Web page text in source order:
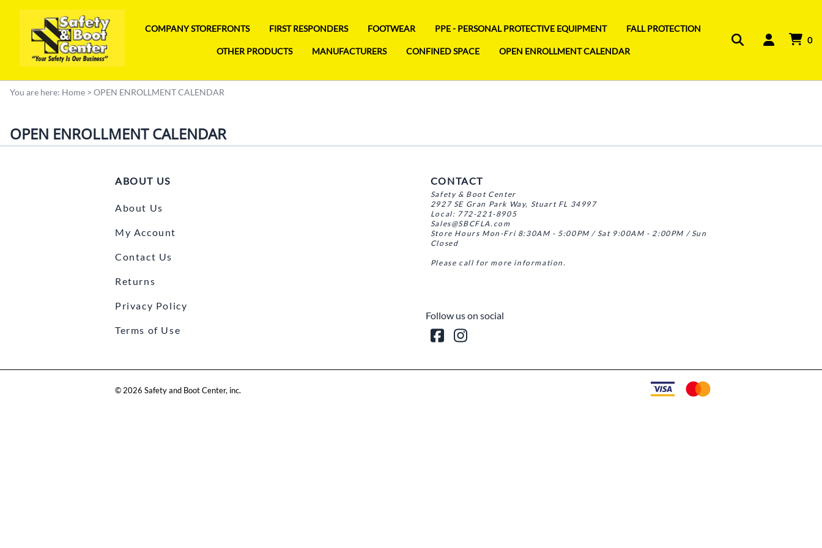
COMPANY STOREFRONTS FIRST RESPONDERS FOOTWEAR PPE - PERSONAL PROTECTIVE EQUIPMENT FALL PROTECTION
OTHER PRODUCTS MANUFACTURERS CONFINED SPACE OPEN ENROLLMENT CALENDAR
0
You are here: Home > OPEN ENROLLMENT CALENDAR
OPEN ENROLLMENT CALENDAR
ABOUT US
About Us
My Account
Contact Us
Returns
Privacy Policy
Terms of Use
CONTACT
Safety & Boot Center
2927 SE Gran Park Way, Stuart FL 34997
Local: 772-221-8905
Sales@SBCFLA.com
Store Hours Mon-Fri 8:30AM - 5:00PM / Sat 9:00AM - 2:00PM / Sun
Closed
Please call for more information.
Follow us on social
©2026 Safety and Boot Center, inc.